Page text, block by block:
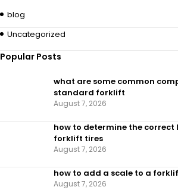
blog
Uncategorized
Popular Posts
what are some common
standard forklift
August 7, 2026
how to determine the
forklift tires
August 7, 2026
how to add a scale to a
August 7, 2026